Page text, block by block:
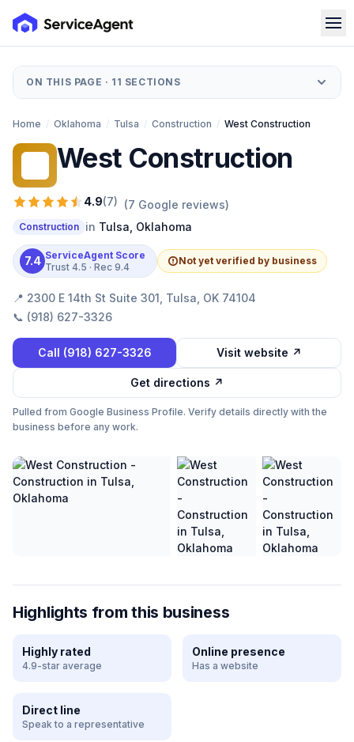
ON THIS PAGE · 11 SECTIONS
Home / Oklahoma / Tulsa / Construction / West Construction
West Construction
4.9(7) (7 Google reviews)
Construction in Tulsa Oklahoma
7.4 ServiceAgent Score
Trust 4.5 · Rec 9.4
Not yet verified by business
📍 2300 E 14th St Suite 301, Tulsa, OK 74104
📞 (918) 627-3326
Call (918) 627-3326 Visit website ↗
Get directions ↗
Pulled from Google Business Profile. Verify details directly with the
business before any work.
Highlights from this business
Highly rated
4.9-star average
Online presence
Has a website
Direct line
Speak to a representative